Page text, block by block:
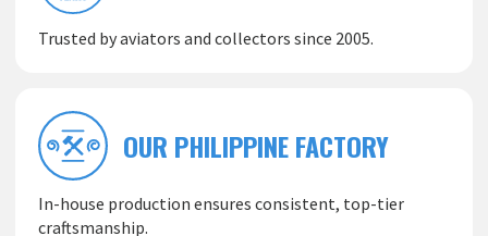
Trusted by aviators and collectors since 2005.
OUR PHILIPPINE FACTORY
In-house production ensures consistent, top-tier
craftsmanship.